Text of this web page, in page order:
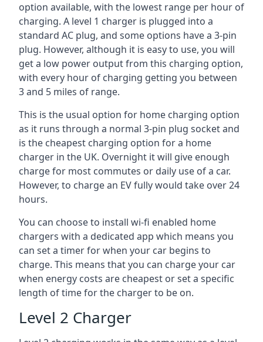
option available, with the lowest range per hour of
charging. A level 1 charger is plugged into a
standard AC plug, and some options have a 3-pin
plug. However, although it is easy to use, you will
get a low power output from this charging option,
with every hour of charging getting you between
3 and 5 miles of range.
This is the usual option for home charging option
as it runs through a normal 3-pin plug socket and
is the cheapest charging option for a home
charger in the UK. Overnight it will give enough
charge for most commutes or daily use of a car.
However, to charge an EV fully would take over 24
hours.
You can choose to install wi-fi enabled home
chargers with a dedicated app which means you
can set a timer for when your car begins to
charge. This means that you can charge your car
when energy costs are cheapest or set a specific
length of time for the charger to be on.
Level 2 Charger